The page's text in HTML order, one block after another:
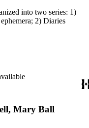
into two series: 1)
2) Diaries
Mary Ball